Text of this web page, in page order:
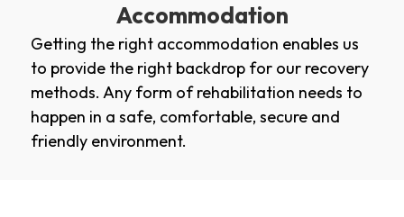
Accommodation
Getting the right accommodation enables us
to provide the right backdrop for our recovery
methods. Any form of rehabilitation needs to
happen in a safe, comfortable, secure and
friendly environment.